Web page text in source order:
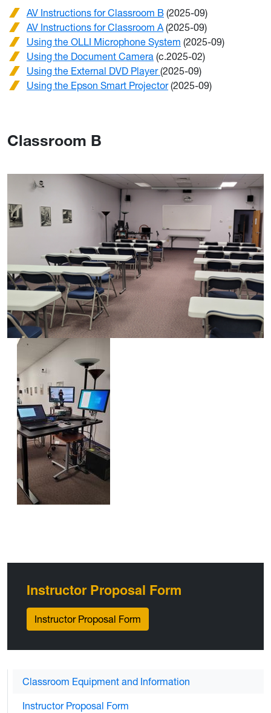
AV Instructions for Classroom B (2025-09)
AV Instructions for Classroom A(2025-09)
Using the OLLI Microphone System (2025-09)
Using the Document Camera (c.2025-02)
Using the External DVD Player(2025-09)
Using the Epson Smart Projector(2025-09)
Classroom B
Instructor Proposal Form
Instructor Proposal Form
Classroom Equipment and Information
Instructor Proposal Form